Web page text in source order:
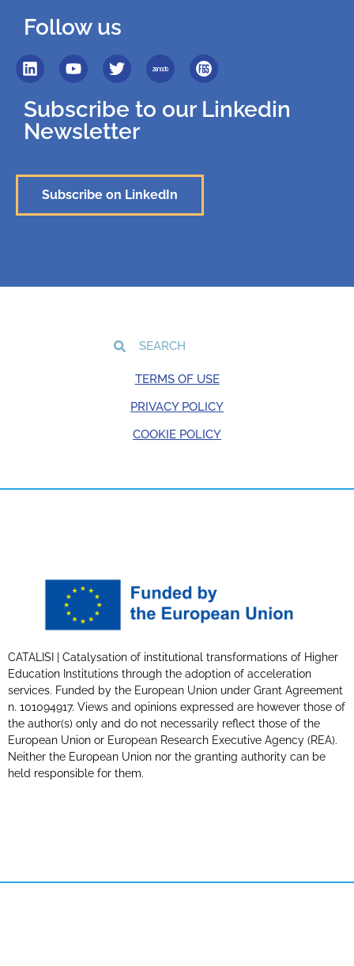
Follow us
Subscribe to our Linkedin
Newsletter
Subscribe on LinkedIn
TERMS OF USE
PRIVACY POLICY
COOKIE POLICY
CATALISI | Catalysation of institutional transformations of Higher
Education Institutions through the adoption of acceleration
services. Funded by the European Union under Grant Agreement
n. 101094917. Views and opinions expressed are however those of
the author(s) only and do not necessarily reflect those of the
European Union or European Research Executive Agency (REA).
Neither the European Union nor the granting authority can be
held responsible for them.